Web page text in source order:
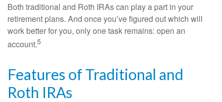
Both traditional and Roth IRAs can play a part in your
retirement plans. And once you’ve figured out which will
work better for you, only one task remains: open an
account.5
Features of Traditional and
Roth IRAs